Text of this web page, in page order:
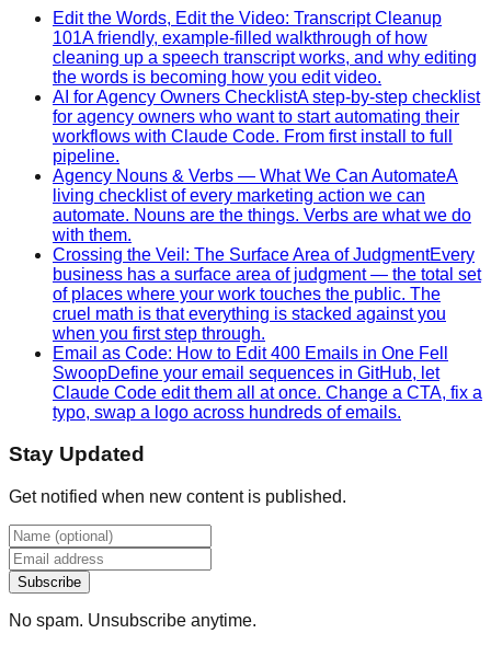
Edit the Words, Edit the Video: Transcript Cleanup
101A friendly, example-filled walkthrough of how
cleaning up a speech transcript works, and why editing
the words is becoming how you edit video.
AI for Agency Owners ChecklistA step-by-step checklist
for agency owners who want to start automating their
workflows with Claude Code. From first install to full
pipeline.
Agency Nouns & Verbs — What We Can AutomateA
living checklist of every marketing action we can
automate. Nouns are the things. Verbs are what we do
with them.
Crossing the Veil: The Surface Area of JudgmentEvery
business has a surface area of judgment — the total set
of places where your work touches the public. The
cruel math is that everything is stacked against you
when you first step through.
Email as Code: How to Edit 400 Emails in One Fell
SwoopDefine your email sequences in GitHub, let
Claude Code edit them all at once. Change a CTA, fix a
typo, swap a logo across hundreds of emails.
Stay Updated
Get notified when new content is published.
Subscribe
No spam. Unsubscribe anytime.